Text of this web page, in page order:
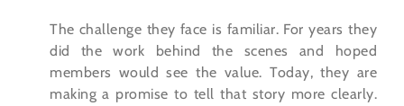
The challenge they face is familiar. For years they
did the work behind the scenes and hoped
members would see the value. Today, they are
making a promise to tell that story more clearly.